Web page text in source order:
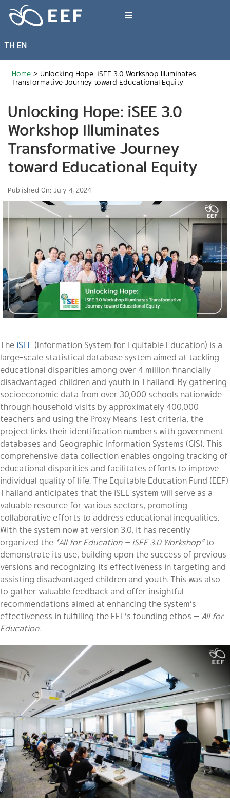
content
Toggle
What We Do
News & Article
International Events
About EEF
TH EN
Home > Unlocking Hope: iSEE 3.0 Workshop Illuminates
Transformative Journey toward Educational Equity
Unlocking Hope: iSEE 3.0
Workshop Illuminates
Transformative Journey
toward Educational Equity
Published On: July 4, 2024
The iSEE (Information System for Equitable Education) is a
large-scale statistical database system aimed at tackling
educational disparities among over 4 million financially
disadvantaged children and youth in Thailand. By gathering
socioeconomic data from over 30,000 schools nationwide
through household visits by approximately 400,000
teachers and using the Proxy Means Test criteria, the
project links their identification numbers with government
databases and Geographic Information Systems (GIS). This
comprehensive data collection enables ongoing tracking of
educational disparities and facilitates efforts to improve
individual quality of life. The Equitable Education Fund (EEF)
Thailand anticipates that the iSEE system will serve as a
valuable resource for various sectors, promoting
collaborative efforts to address educational inequalities.
With the system now at version 3.0, it has recently
organized the “All for Education — iSEE 3.0 Workshop”to
demonstrate its use, building upon the success of previous
versions and recognizing its effectiveness in targeting and
assisting disadvantaged children and youth. This was also
to gather valuable feedback and offer insightful
recommendations aimed at enhancing the system’s
effectiveness in fulfilling the EEF’s founding ethos — All for
Education.